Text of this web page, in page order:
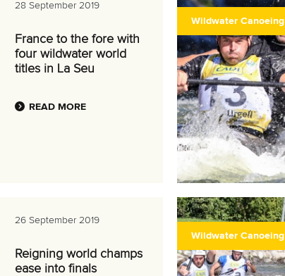
28 September 2019
France to the fore with
four wildwater world
titles in La Seu
READ MORE
Wildwater Canoeing
26 September 2019
Reigning world champs
ease into finals
Wildwater Canoeing